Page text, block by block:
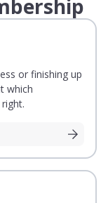
or finishing up
which